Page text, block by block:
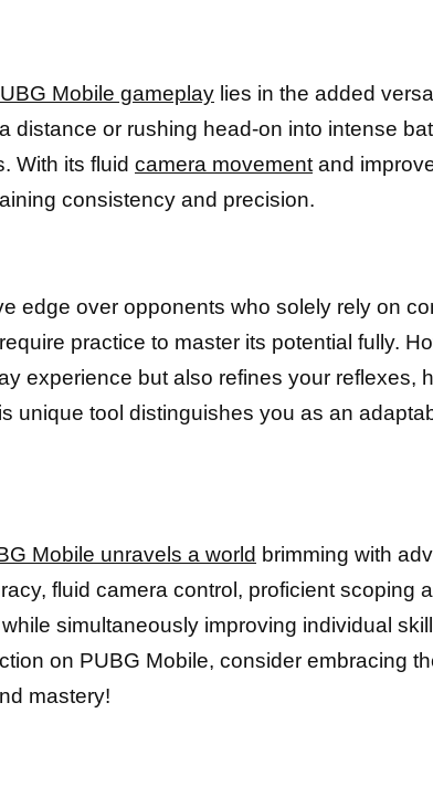
Mobile gameplay lies in the added
distance or rushing head-on into intense
With its fluid camera movementand
consistency and precision.
edge over opponents who solely rely on
practice to master its potential fully.
experience but also refines your reflexes,
unique tool distinguishes you as an
Mobile unravels a world brimming with
fluid camera control, proficient scoping
simultaneously improving individual
on PUBG Mobile, consider embracing
mastery!